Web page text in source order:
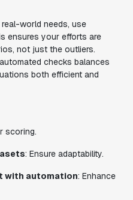
world needs, use
ensures your efforts are
not just the outliers.
checks balances
both efficient and
scoring.
: Ensure adaptability.
with automation: Enhance